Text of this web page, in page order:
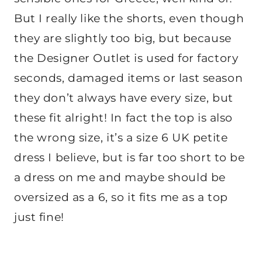
But I really like the shorts, even though
they are slightly too big, but because
the Designer Outlet is used for factory
seconds, damaged items or last season
they don’t always have every size, but
these fit alright! In fact the top is also
the wrong size, it’s a size 6 UK petite
dress I believe, but is far too short to be
a dress on me and maybe should be
oversized as a 6, so it fits me as a top
just fine!